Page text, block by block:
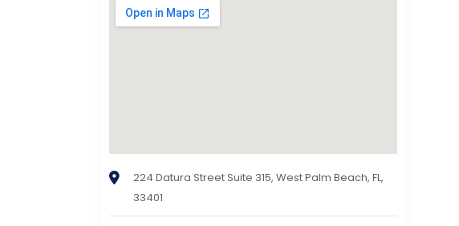
224 Datura Street Suite 315, West Palm Beach, FL,
33401